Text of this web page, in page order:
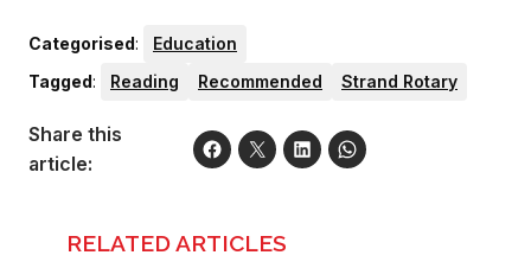
Categorised:
Education
Tagged: Reading Recommended Strand Rotary
Share this
article:
RELATED ARTICLES